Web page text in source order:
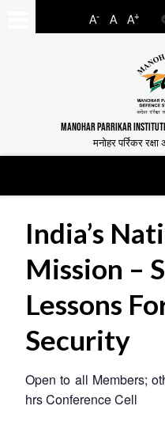
A- A A+
MANOHAR PARRIKAR
मनोहर पर्रिकर
India’s
Mission –
Lessons
Security
Open to all Members;
hrsConference Cell